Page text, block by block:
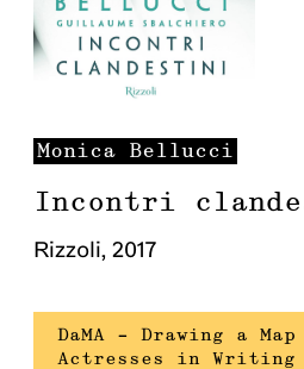
Monica Bellucci
Incontri
Rizzoli, 2017
DaMA – Drawing a
Actresses in